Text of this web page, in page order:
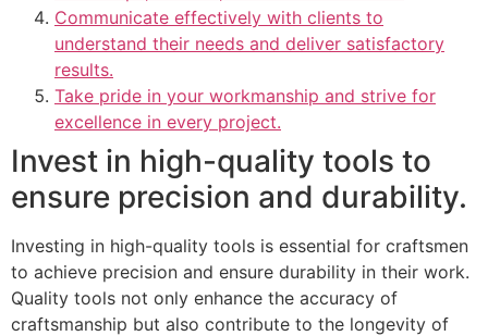
Communicate effectively with clients to
understand their needs and deliver satisfactory
results.
Take pride in your workmanship and strive for
excellence in every project.
Invest in high-quality tools to
ensure precision and durability.
Investing in high-quality tools is essential for craftsmen
to achieve precision and ensure durability in their work.
Quality tools not only enhance the accuracy of
craftsmanship but also contribute to the longevity of